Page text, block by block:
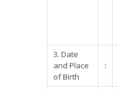
3. Date
and Place
of Birth
: